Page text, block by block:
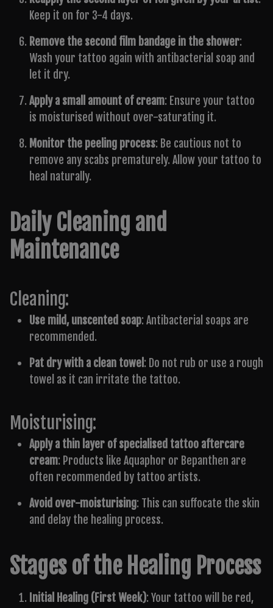
Keep it on for 3-4 days.
Remove the second film bandage in the shower:
Wash your tattoo again with antibacterial soap and
let it dry.
Apply a small amount of cream: Ensure your tattoo
is moisturised without over-saturating it.
Monitor the peeling process: Be cautious not to
remove any scabs prematurely. Allow your tattoo to
heal naturally.
Daily Cleaning and
Maintenance
Cleaning:
Use mild, unscented soap: Antibacterial soaps are
recommended.
Pat dry with a clean towel : Do not rub or use a rough
towel as it can irritate the tattoo.
Moisturising:
Apply a thin layer of specialised tattoo aftercare
cream: Products like Aquaphor or Bepanthen are
often recommended by tattoo artists.
Avoid over-moisturising: This can suffocate the skin
and delay the healing process.
Stages of the Healing Process
Initial Healing (First Week): Your tattoo will be red,